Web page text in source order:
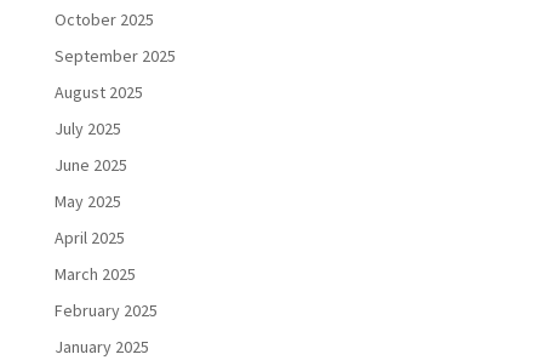
October 2025
September 2025
August 2025
July 2025
June 2025
May 2025
April 2025
March 2025
February 2025
January 2025